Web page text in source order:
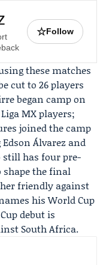
☆Follow
these matches
cut to 26 players
began camp on
Liga MXplayers;
joined the camp
Edson Álvarez and
still has four pre-
the final
friendly against
his World Cup
debut is
South Africa.